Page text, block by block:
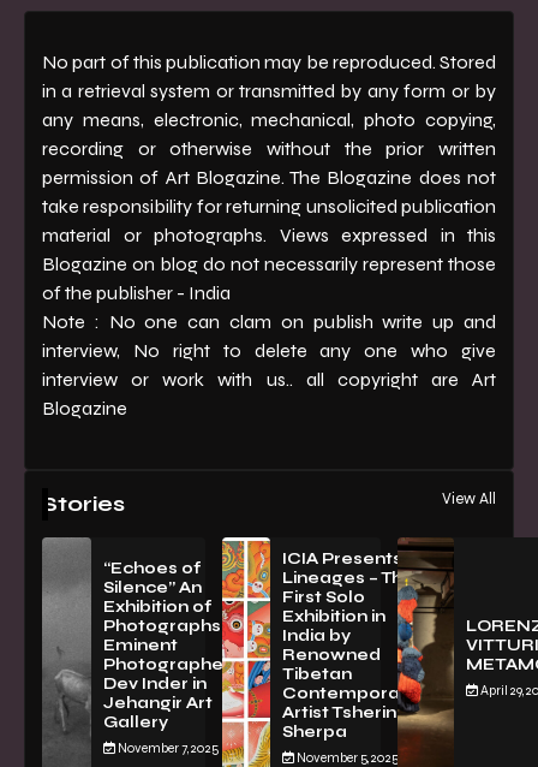
No part of this publication may be reproduced. Stored
in a retrieval system or transmitted by any form or by
any means, electronic, mechanical, photo copying,
recording or otherwise without the prior written
permission of Art Blogazine. The Blogazine does not
take responsibility for returning unsolicited publication
material or photographs. Views expressed in this
Blogazine on blog do not necessarily represent those
of the publisher - India
Note : No one can clam on publish write up and
interview, No right to delete any one who give
interview or work with us.. all copyright are Art
Blogazine
Stories View All
“Echoes of
Silence” An
Exhibition of
PhotographsBy
Eminent
Photographer
Dev Inder in
Jehangir Art
Gallery
November 7, 2025
ICIA Presents
Lineages – The
First Solo
Exhibition in
India by
Renowned
Tibetan
Contemporary
Artist Tsherin
Sherpa
November 5, 2025
April 29,